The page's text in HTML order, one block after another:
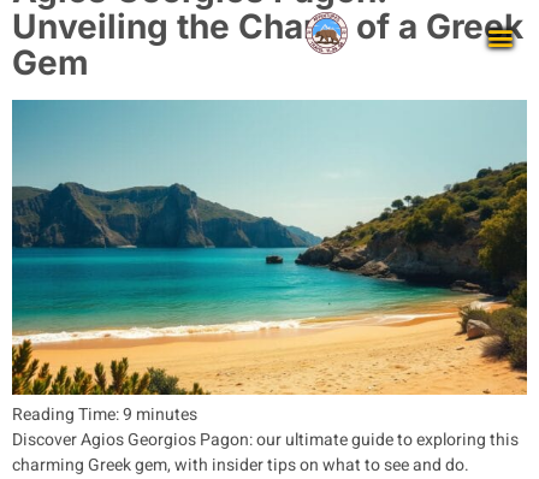
Unveiling the Charm of a Greek
Gem
Reading Time:9 minutes
Discover Agios Georgios Pagon: our ultimate guide to exploring this
charming Greek gem, with insider tips on what to see and do.